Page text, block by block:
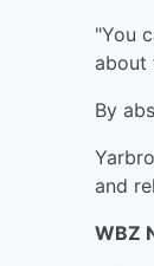
"You
about
By
and
WBZ